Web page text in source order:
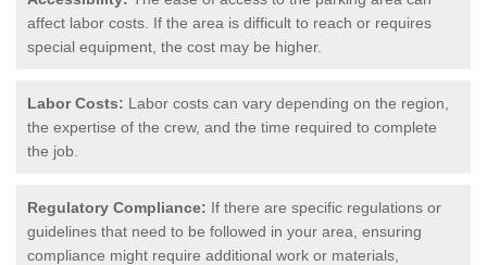
affect labor costs. If the area is difficult to reach or requires
special equipment, the cost may be higher.
Labor Costs: Labor costs can vary depending on the region,
the expertise of the crew, and the time required to complete
the job.
Regulatory Compliance: If there are specific regulations or
guidelines that need to be followed in your area, ensuring
compliance might require additional work or materials,